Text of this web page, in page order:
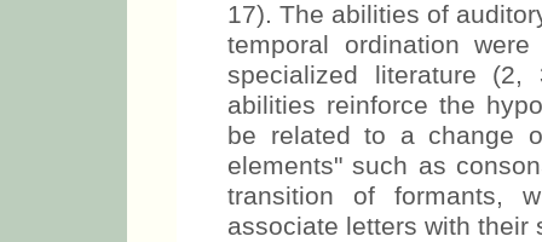
17). The abilities of
temporal ordination
specialized literature
abilities reinforce the
be related to a change
elements" such as
transition of formants,
associate letters with their